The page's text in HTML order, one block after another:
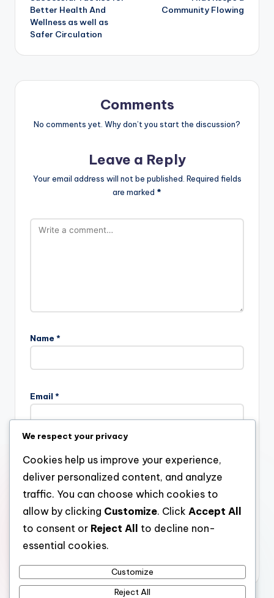
Better Health And
Wellness as well as
Safer Circulation
Community Flowing
Comments
No comments yet. Why don’t you start the discussion?
Leave a Reply
Your email address will not be published. Required fields
are marked *
Name *
Email *
Website
Save my name, email, and website in this browser for the
next time I comment.
We respect your privacy
Cookies help us improve your experience,
deliver personalized content, and analyze
traffic. You can choose which cookies to
allow by clicking Customize. Click Accept All
to consent or Reject All
to decline non-
essential cookies.
Customize
Reject All